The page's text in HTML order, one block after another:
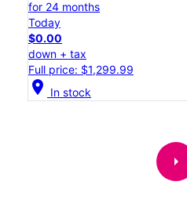
for 24 months
Today
$0.00
down + tax
Full price: $1,299.99
location_on In stock
arrow_right